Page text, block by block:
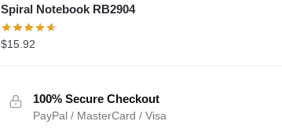
Spiral Notebook RB2904
$15.92
100% Secure Checkout
PayPal / MasterCard / Visa